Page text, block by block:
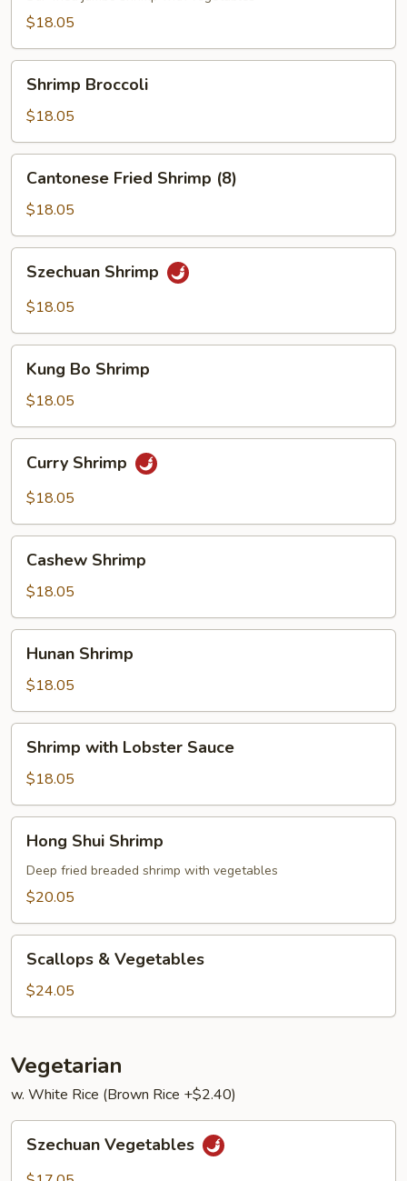
$18.05
Broccoli
Shrimp Broccoli
$18.05
Fried
Shrimp
(8)
Cantonese Fried Shrimp (8)
$18.05
Shrimp
Szechuan Shrimp
$18.05
Bo
Shrimp
Kung Bo Shrimp
$18.05
Shrimp
Curry Shrimp
$18.05
Shrimp
Cashew Shrimp
$18.05
Shrimp
Hunan Shrimp
$18.05
with
Lobster
Sauce
Shrimp with Lobster Sauce
$18.05
Shui
Shrimp
Hong Shui Shrimp
Deep fried breaded shrimp with vegetables
$20.05
Vegetables
Scallops & Vegetables
$24.05
Vegetarian
w. White Rice (Brown Rice +$2.40)
Vegetables
Szechuan Vegetables